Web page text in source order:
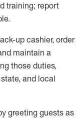
training; report
up cashier, order
maintain a
those duties,
and local
greeting guests as